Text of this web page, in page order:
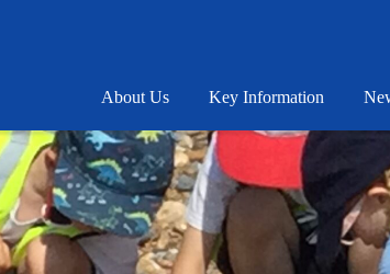
About Us Key Information